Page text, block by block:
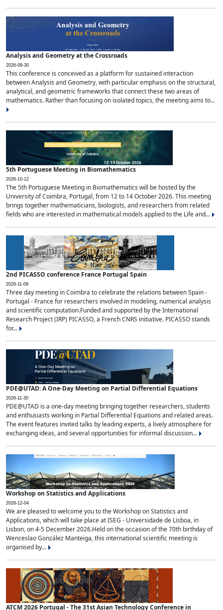
Analysis and Geometry at the Crossroads
2026-09-30
This conference is conceived as a platform for sustained interaction
between Analysis and Geometry, with particular emphasis on the structural,
analytical, and geometric frameworks that connect these two areas of
mathematics. Rather than focusing on isolated topics, the meeting aims to...
5th Portuguese Meeting in Biomathematics
2026-10-12
The 5th Portuguese Meeting in Biomathematics will be hosted by the
University of Coimbra, Portugal, from 12 to 14 October 2026. This meeting
brings together mathematicians, biologists, and researchers from related
fields who are interested in mathematical models applied to the Life and...
2nd PICASSO conference France Portugal Spain
2026-11-09
Three day meeting in Coimbra to celebrate the relations between Spain -
Portugal - France for researchers involved in modeling, numerical analysis
and scientific computation.Funded and supported by the International
Research Project (IRP) PICASSO, a French CNRS initiative. PICASSO stands
for...
PDE@UTAD: A One-Day Meeting on Partial Differential Equations
2026-11-30
PDE@UTAD is a one-day meeting bringing together researchers, students
and enthusiasts working in Partial Differential Equations and related areas.
The event features invited talks by leading experts, a lively atmosphere for
exchanging ideas, and several opportunities for informal discussion...
Workshop on Statistics and Applications
2026-12-04
We are pleased to welcome you to the Workshop on Statistics and
Applications, which will take place at ISEG - Universidade de Lisboa, in
Lisbon, on 4-5 December 2026.Held on the occasion of the 70th birthday of
Wenceslao González Manteiga, this international scientific meeting is
organised by...
ATCM 2026 Portugal - The 31st Asian Technology Conference in